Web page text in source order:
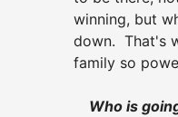
winning, but
down. That's
family so
Who is